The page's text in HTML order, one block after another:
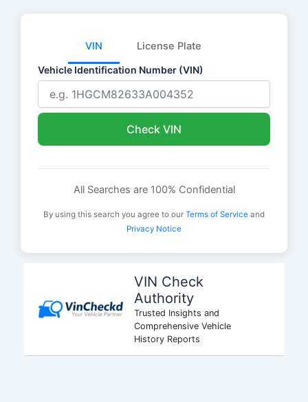
VIN License Plate
Vehicle Identification Number (VIN)
Check VIN
All Searches are 100% Confidential
By using this search you agree to our Terms of Service and
Privacy Notice
VIN Check
Authority
Trusted Insights and
Comprehensive Vehicle
History Reports